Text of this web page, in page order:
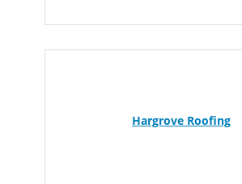
Hargrove Roofing